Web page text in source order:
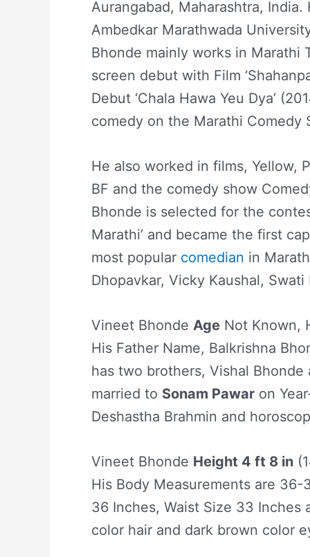
Aurangabad, Maharashtra,
Ambedkar Marathwada
Bhonde mainly works in Marathi
screen debut with Film
Debut ‘Chala Hawa Yeu Dya’
comedy on the Marathi Comedy
He also worked in films, Yellow,
BF and the comedy show
Bhonde is selected for the
Marathi’ and became the first
most popular comedian in
Dhopavkar, Vicky Kaushal,
Vineet Bhonde Age Not Known,
His Father Name, Balkrishna
has two brothers, Vishal
married to Sonam Pawar on
Deshastha Brahmin and
Vineet Bhonde Height 4 ft 8 in
His Body Measurements are
36 Inches, Waist Size 33 Inches
color hair and dark brown color